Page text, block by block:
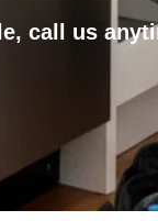
call us